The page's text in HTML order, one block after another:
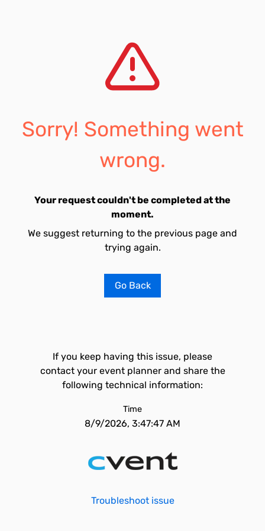
Sorry! Something went
wrong.
Your request couldn't be completed at the
moment.
We suggest returning to the previous page and
trying again.
Go Back
If you keep having this issue, please
contact your event planner and share the
following technical information:
Time
8/9/2026, 3:47:47 AM
Troubleshoot issue